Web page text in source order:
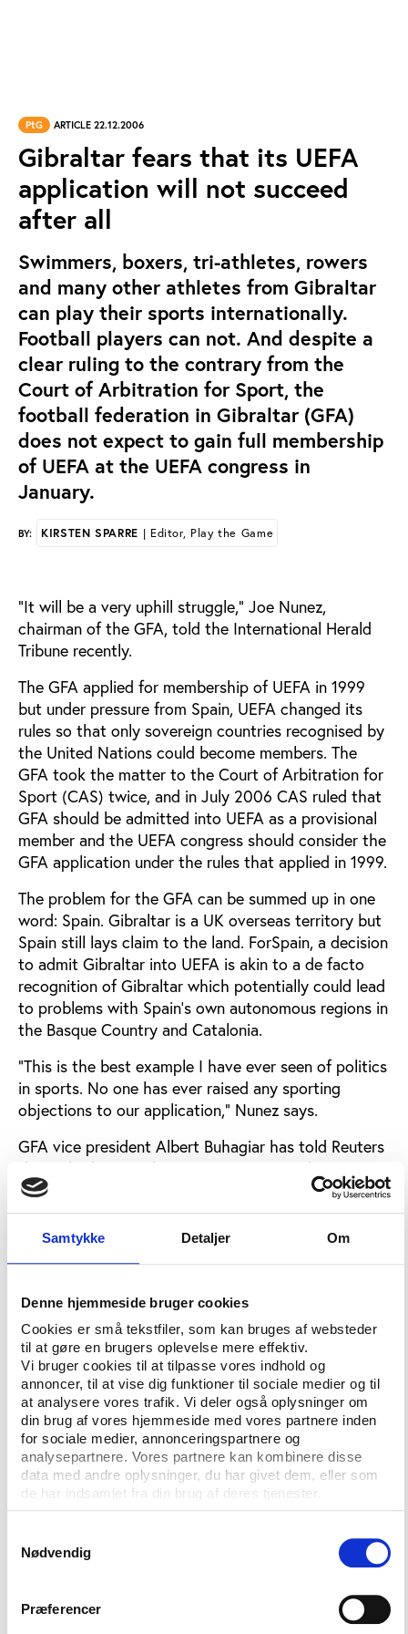
Samtykke Detaljer Om
Denne hjemmeside bruger cookies
Cookies er små tekstfiler, som kan bruges af websteder
til at gøre en brugers oplevelse mere effektiv.
Vi bruger cookies til at tilpasse vores indhold og
annoncer, til at vise dig funktioner til sociale medier og til
at analysere vores trafik. Vi deler også oplysninger om
din brug af vores hjemmeside med vores partnere inden
for sociale medier, annonceringspartnere og
analysepartnere. Vores partnere kan kombinere disse
data med andre oplysninger, du har givet dem, eller som
de har indsamlet fra din brug af deres tjenester.
Nødvendig
Præferencer
PtG ARTICLE 22.12.2006
Gibraltar fears that its UEFA
application will not succeed
after all
Swimmers, boxers, tri-athletes, rowers
and many other athletes from Gibraltar
can play their sports internationally.
Football players can not. And despite a
clear ruling to the contrary from the
Court of Arbitration for Sport, the
football federation in Gibraltar (GFA)
does not expect to gain full membership
of UEFA at the UEFA congress in
January.
BY: KIRSTEN SPARRE | Editor, Play the Game
“It will be a very uphill struggle,” Joe Nunez,
chairman of the GFA, told the International Herald
Tribune recently.
The GFA applied for membership of UEFA in 1999
but under pressure from Spain, UEFA changed its
rules so that only sovereign countries recognised by
the United Nations could become members. The
GFA took the matter to the Court of Arbitration for
Sport (CAS) twice, and in July 2006 CAS ruled that
GFA should be admitted into UEFA as a provisional
member and the UEFA congress should consider the
GFA application under the rules that applied in 1999.
The problem for the GFA can be summed up in one
word: Spain. Gibraltar is a UK overseas territory but
Spain still lays claim to the land. ForSpain, a decision
to admit Gibraltar into UEFA is akin to a de facto
recognition of Gibraltar which potentially could lead
to problems with Spain’s own autonomous regions in
the Basque Country and Catalonia.
”This is the best example I have ever seen of politics
in sports. No one has ever raised any sporting
objections to our application,” Nunez says.
GFA vice president Albert Buhagiar has told Reuters
that Gibraltar mainly wants to join UEFA because it
would help the federation develop football for
children, train coaches and referees and gain access
to development grants for the 31 registered amateur
The UEFA congress may not respect CAS
ruling
The GFA now has a ruling from the Court of
Arbitration of Sport that its application to join UEFA
should be considered in light of the rules in force at
the time of the application. But there are indications
that UEFA could decide to go against that ruling
even if its Executive Committee grudgingly has
given Gibraltar a provisional membership.
Olsson could not promise Play the Game that